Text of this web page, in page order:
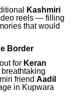
Kashmiri
reels — filling
that would
Border
for Keran
friend Aadil
in Kupwara